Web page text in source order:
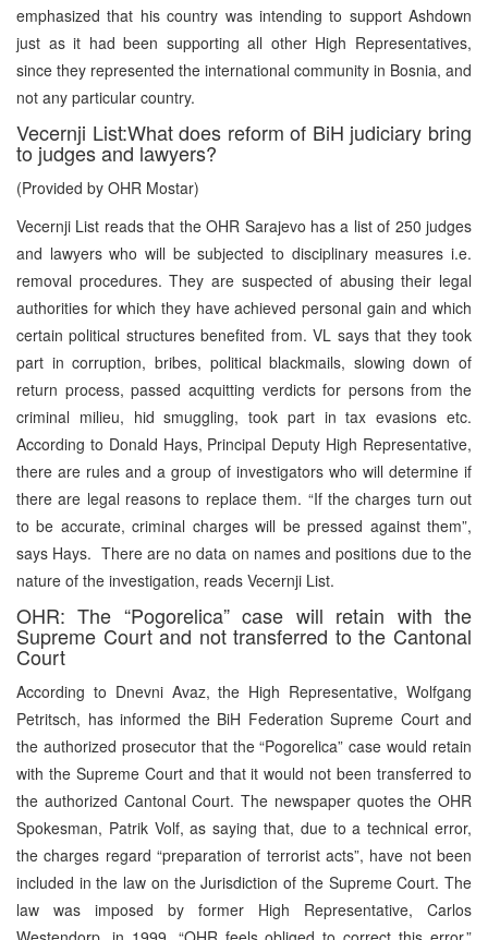
emphasized that his country was intending to support Ashdown
just as it had been supporting all other High Representatives,
since they represented the international community in Bosnia, and
not any particular country.
Vecernji List:What does reform of BiH judiciary bring
to judges and lawyers?
(Provided by OHR Mostar)
Vecernji List reads that the OHR Sarajevo has a list of 250 judges
and lawyers who will be subjected to disciplinary measures i.e.
removal procedures. They are suspected of abusing their legal
authorities for which they have achieved personal gain and which
certain political structures benefited from. VL says that they took
part in corruption, bribes, political blackmails, slowing down of
return process, passed acquitting verdicts for persons from the
criminal milieu, hid smuggling, took part in tax evasions etc.
According to Donald Hays, Principal Deputy High Representative,
there are rules and a group of investigators who will determine if
there are legal reasons to replace them. “If the charges turn out
to be accurate, criminal charges will be pressed against them”,
says Hays. There are no data on names and positions due to the
nature of the investigation, reads Vecernji List.
OHR: The “Pogorelica” case will retain with the
Supreme Court and not transferred to the Cantonal
Court
According to Dnevni Avaz, the High Representative, Wolfgang
Petritsch, has informed the BiH Federation Supreme Court and
the authorized prosecutor that the “Pogorelica” case would retain
with the Supreme Court and that it would not been transferred to
the authorized Cantonal Court. The newspaper quotes the OHR
Spokesman, Patrik Volf, as saying that, due to a technical error,
the charges regard “preparation of terrorist acts”, have not been
included in the law on the Jurisdiction of the Supreme Court. The
law was imposed by former High Representative, Carlos